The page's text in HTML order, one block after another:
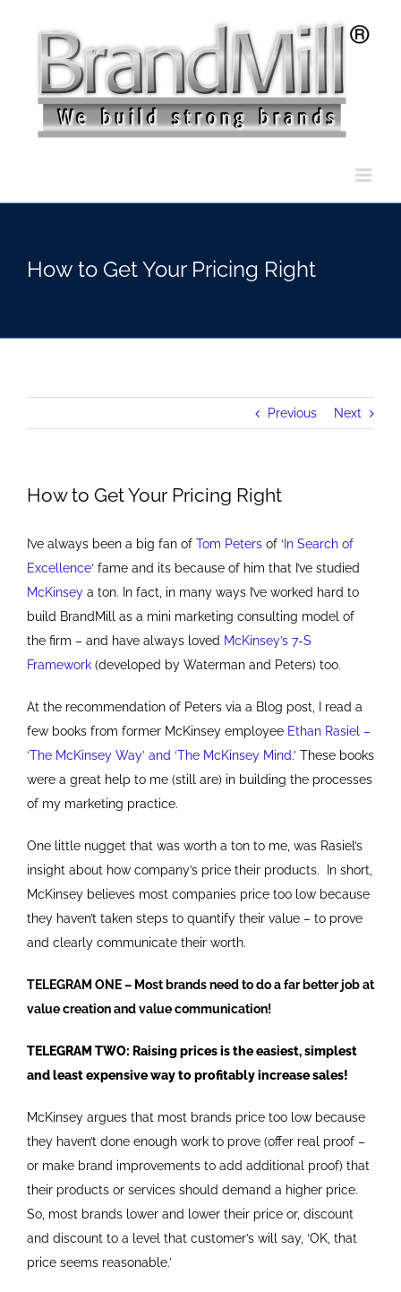
How to Get Your Pricing Right
Previous Next
How to Get Your Pricing Right
I’ve always been a big fan of Tom Peters of ‘In Search of
Excellence‘ fame and its because of him that I’ve studied
McKinsey a ton. In fact, in many ways I’ve worked hard to
build BrandMill as a mini marketing consulting model of
the firm – and have always loved McKinsey’s 7-S
Framework (developed by Waterman and Peters) too.
At the recommendation of Peters via a Blog post, I read a
few books from former McKinsey employee Ethan Rasiel –
‘The McKinsey Way’ and ‘The McKinsey Mind.’ These books
were a great help to me (still are) in building the processes
of my marketing practice.
One little nugget that was worth a ton to me, was Rasiel’s
insight about how company’s price their products. In short,
McKinsey believes most companies price too low because
they haven’t taken steps to quantify their value – to prove
and clearly communicate their worth.
TELEGRAM ONE – Most brands need to do a far better job at
value creation and value communication!
TELEGRAM TWO: Raising prices is the easiest, simplest
and least expensive way to profitably increase sales!
McKinsey argues that most brands price too low because
they haven’t done enough work to prove (offer real proof –
or make brand improvements to add additional proof) that
their products or services should demand a higher price.
So, most brands lower and lower their price or, discount
and discount to a level that customer’s will say, ‘OK, that
price seems reasonable.’